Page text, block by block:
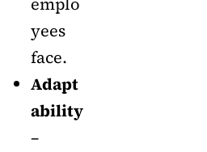
yees
face.
Adapt
ability
–